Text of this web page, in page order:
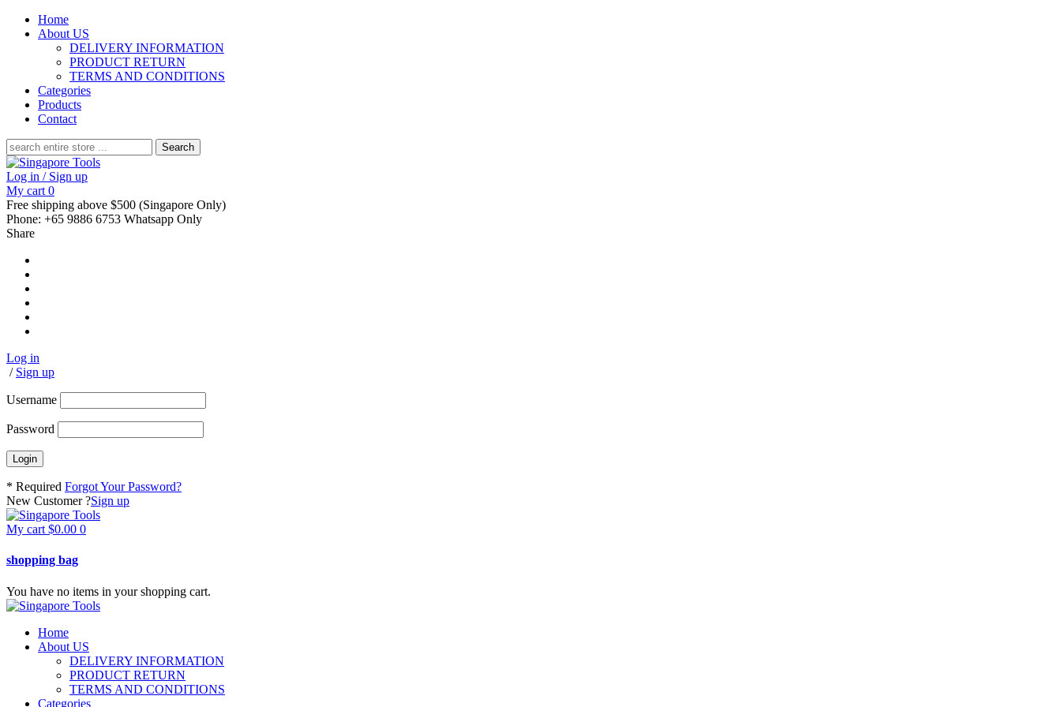
Home
About US
DELIVERY INFORMATION
PRODUCT RETURN
TERMS AND CONDITIONS
Categories
Products
Contact
Search
for:
Log in / Sign up
My cart 0
Free shipping above $500 (Singapore Only)
Phone: +65 9886 6753 Whatsapp Only
Share
Log in
/ Sign up
Username
Password
* Required Forgot Your Password?
New Customer ?Sign up
My cart $0.00 0
shopping bag
You have no items in your shopping cart.
Home
About US
DELIVERY INFORMATION
PRODUCT RETURN
TERMS AND CONDITIONS
Categories